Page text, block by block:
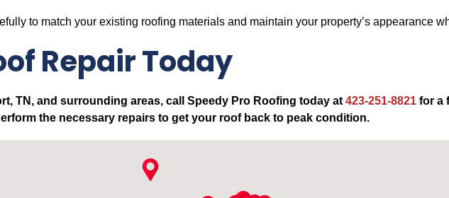
to match your existing roofing materials and maintain your property’s appearance
Repair Today
TN, and surrounding areas, call Speedy Pro Roofing today at423-251-8821 for a
the necessary repairs to get your roof back to peak condition.